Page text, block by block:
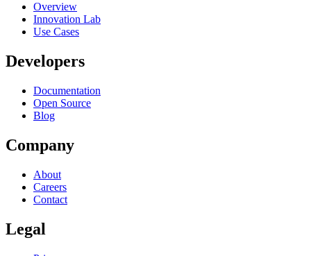
Overview
Innovation Lab
Use Cases
Developers
Documentation
Open Source
Blog
Company
About
Careers
Contact
Legal